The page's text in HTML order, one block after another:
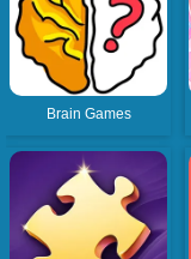
Brain Games